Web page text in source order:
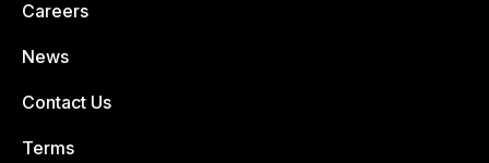
Careers
News
Contact Us
Terms